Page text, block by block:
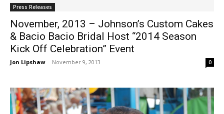
Press Releases
November, 2013 – Johnson’s Custom Cakes
& Bacio Bacio Bridal Host “2014 Season
Kick Off Celebration” Event
Jon Lipshaw - November 9, 2013 0